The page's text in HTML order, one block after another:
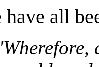
have all